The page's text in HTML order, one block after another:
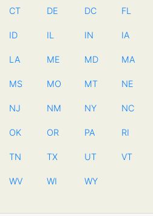
CT DE DC FL
ID IL IN IA
LA ME MD MA
MS MO MT NE
NJ NM NY NC
OK OR PA RI
TN TX UT VT
WV WI WY